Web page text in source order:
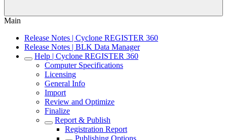
Main
Release Notes | Cyclone REGISTER 360
Release Notes | BLK Data Manager
Help | Cyclone REGISTER 360
Computer Specifications
Licensing
General Info
Import
Review and Optimize
Finalize
Report & Publish
Registration Report
Publishing Options